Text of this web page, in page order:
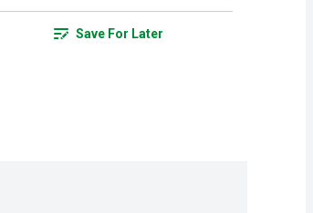
Save For Later